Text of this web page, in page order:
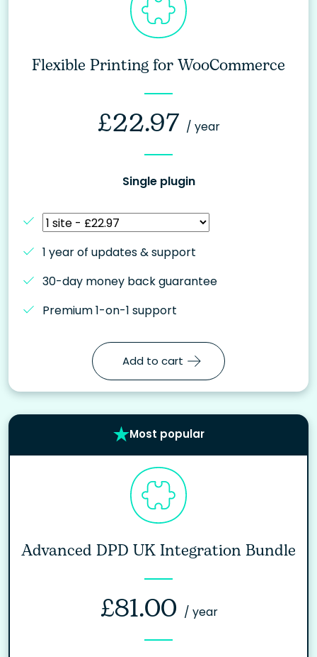
Flexible Printing for WooCommerce
£22.97 / year
Single plugin
1 year of updates & support
30-day money back guarantee
Premium 1-on-1 support
Add to cart
Most popular
Advanced DPD UK Integration Bundle
£81.00 / year